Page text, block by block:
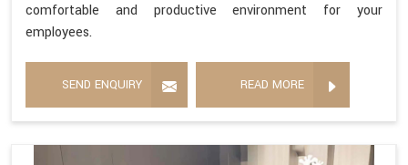
comfortable and productive environment for your
employees.
SEND ENQUIRY READ MORE